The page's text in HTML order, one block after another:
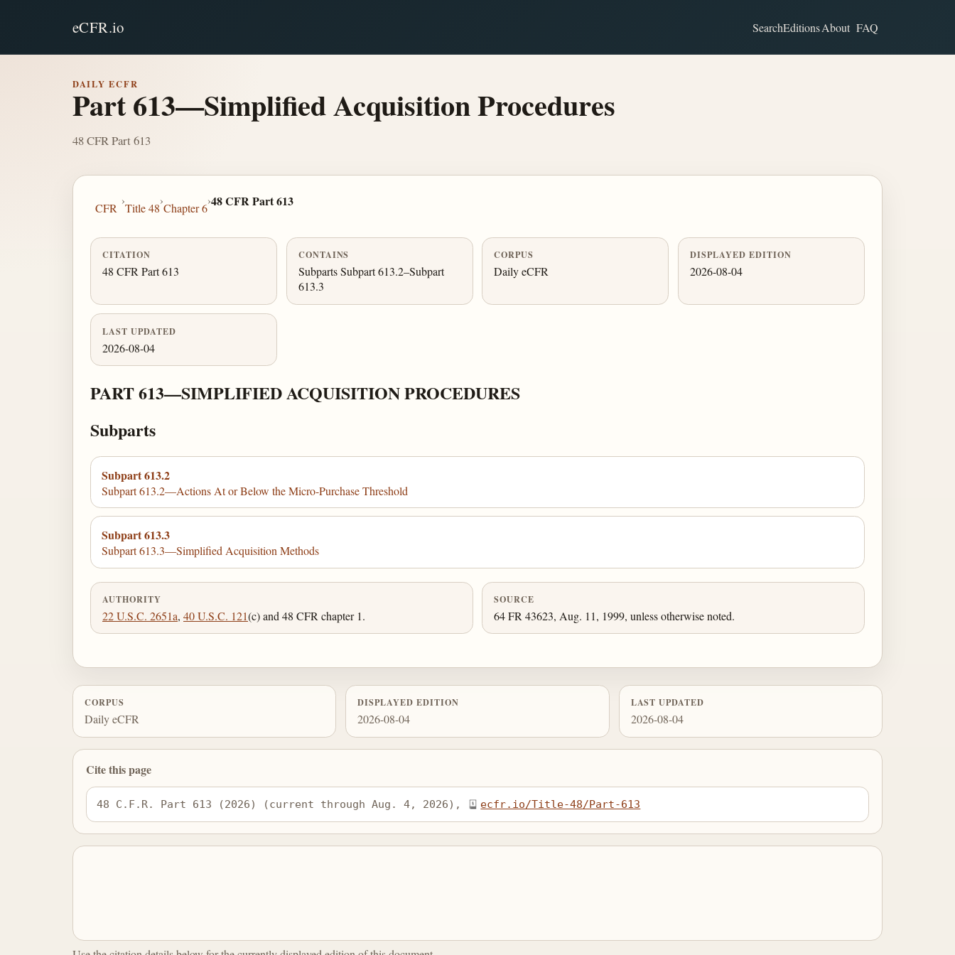
eCFR.io SearchEditionsAbout FAQ
DAILY ECFR
Part 613—Simplified Acquisition Procedures
48 CFR Part 613
CFR
›
Title 48
›
Chapter 6
›48 CFR Part 613
CITATION
48 CFR Part 613
CONTAINS
Subparts Subpart 613.2–Subpart
613.3
CORPUS
Daily eCFR
DISPLAYED EDITION
2026-08-04
LAST UPDATED
2026-08-04
PART 613—SIMPLIFIED ACQUISITION PROCEDURES
Subparts
Subpart 613.2
Subpart 613.2—Actions At or Below the Micro-Purchase Threshold
Subpart 613.3
Subpart 613.3—Simplified Acquisition Methods
AUTHORITY
22 U.S.C. 2651a, 40 U.S.C. 121(c) and 48 CFR chapter 1.
SOURCE
64 FR 43623, Aug. 11, 1999, unless otherwise noted.
CORPUS
Daily eCFR
DISPLAYED EDITION
2026-08-04
LAST UPDATED
2026-08-04
Cite this page
48 C.F.R. Part 613 (2026) (current through Aug. 4, 2026), ecfr.io/Title-48/Part-613